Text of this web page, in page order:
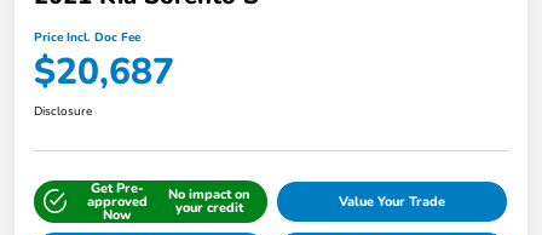
Price Incl. Doc Fee
$20,687
Disclosure
Get Pre-
approved
Now
No impact on
your credit Value Your Trade